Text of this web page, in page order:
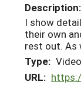
Description:
I show
their own
rest out. As
Type: Video
URL: